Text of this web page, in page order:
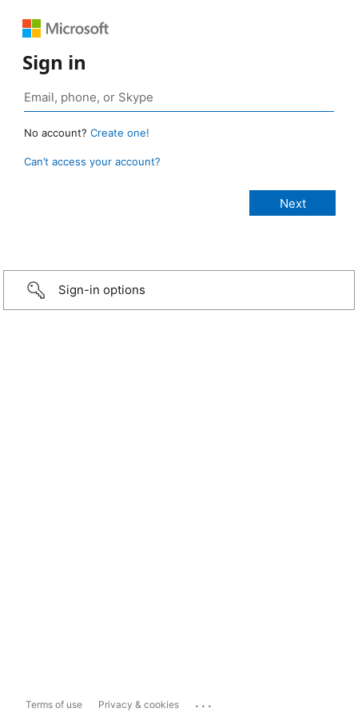
Sign in
No account? Create one!
Can’t access your account?
Sign-in options
Terms of use Privacy & cookies ...